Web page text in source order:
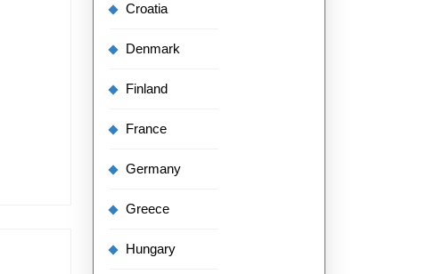
Croatia
Denmark
Finland
France
Germany
Greece
Hungary